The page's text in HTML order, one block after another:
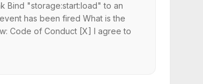
Bind "storage:start:load" to an
has been fired What is the
Code of Conduct [X] I agree to